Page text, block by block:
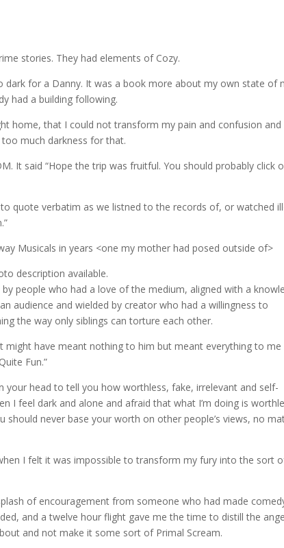
stories. They had elements of Cozy.
dark for a Danny. It was a book more about my own state of
had a building following.
home, that I could not transform my pain and confusion and
much darkness for that.
It said “Hope the trip was fruitful. You should probably click
to quote verbatim as we listned to the records of, or watched
Musicals in years <one my mother had posed outside of>
people who had a love of the medium, aligned with a
audience and wielded by creator who had a willingness to
the way only siblings can torture each other.
have meant nothing to him but meant everything to me
Fun.”
your head to tell you how worthless, fake, irrelevant and self-
I feel dark and alone and afraid that what I’m doing is
never base your worth on other people’s views, no
I felt it was impossible to transform my fury into the sort
of encouragement from someone who had made
and a twelve hour flight gave me the time to distill the
and not make it some sort of Primal Scream.